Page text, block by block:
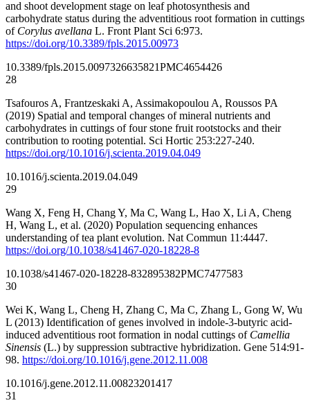
and shoot development stage on leaf photosynthesis and
carbohydrate status during the adventitious root formation in cuttings
of Corylus avellana L. Front Plant Sci 6:973.
https://doi.org/10.3389/fpls.2015.00973
10.3389/fpls.2015.0097326635821PMC4654426
28
Tsafouros A, Frantzeskaki A, Assimakopoulou A, Roussos PA
(2019) Spatial and temporal changes of mineral nutrients and
carbohydrates in cuttings of four stone fruit rootstocks and their
contribution to rooting potential. Sci Hortic 253:227-240.
https://doi.org/10.1016/j.scienta.2019.04.049
10.1016/j.scienta.2019.04.049
29
Wang X, Feng H, Chang Y, Ma C, Wang L, Hao X, Li A, Cheng
H, Wang L, et al. (2020) Population sequencing enhances
understanding of tea plant evolution. Nat Commun 11:4447.
https://doi.org/10.1038/s41467-020-18228-8
10.1038/s41467-020-18228-832895382PMC7477583
30
Wei K, Wang L, Cheng H, Zhang C, Ma C, Zhang L, Gong W, Wu
L (2013) Identification of genes involved in indole-3-butyric acid-
induced adventitious root formation in nodal cuttings of Camellia
Sinensis (L.) by suppression subtractive hybridization. Gene 514:91-
98. https://doi.org/10.1016/j.gene.2012.11.008
10.1016/j.gene.2012.11.00823201417
31